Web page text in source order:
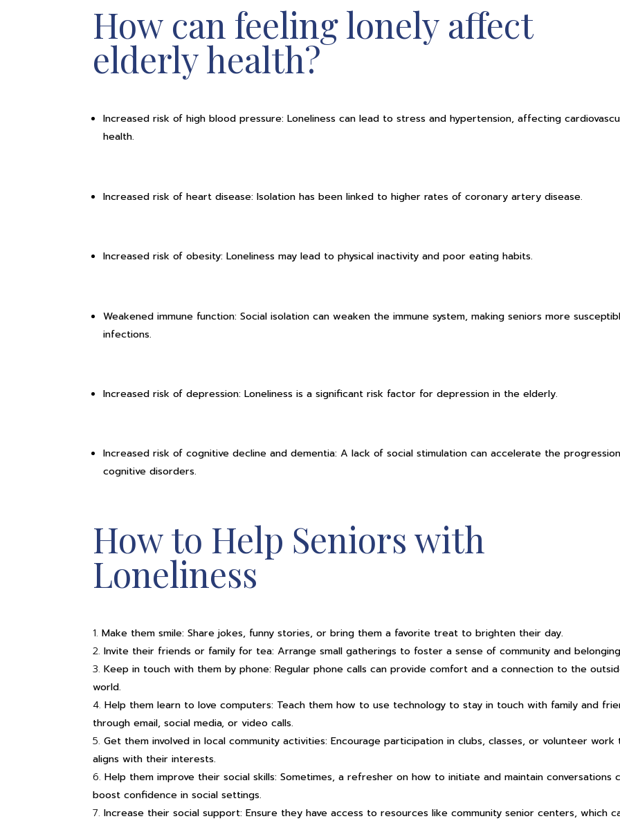
How can feeling lonely affect
elderly health?
Increased risk of high blood pressure: Loneliness can lead to stress and hypertension, affecting
health.
Increased risk of heart disease: Isolation has been linked to higher rates of coronary artery disease.
Increased risk of obesity: Loneliness may lead to physical inactivity and poor eating habits.
Weakened immune function: Social isolation can weaken the immune system, making seniors more
infections.
Increased risk of depression: Loneliness is a significant risk factor for depression in the elderly.
Increased risk of cognitive decline and dementia: A lack of social stimulation can accelerate the
cognitive disorders.
How to Help Seniors with
Loneliness
Make them smile: Share jokes, funny stories, or bring them a favorite treat to brighten their day.
Invite their friends or family for tea: Arrange small gatherings to foster a sense of community and
Keep in touch with them by phone: Regular phone calls can provide comfort and a connection to the
world.
Help them learn to love computers: Teach them how to use technology to stay in touch with family and
through email, social media, or video calls.
Get them involved in local community activities: Encourage participation in clubs, classes, or volunteer work
aligns with their interests.
Help them improve their social skills: Sometimes, a refresher on how to initiate and maintain conversations
boost confidence in social settings.
Increase their social support: Ensure they have access to resources like community senior centers, which